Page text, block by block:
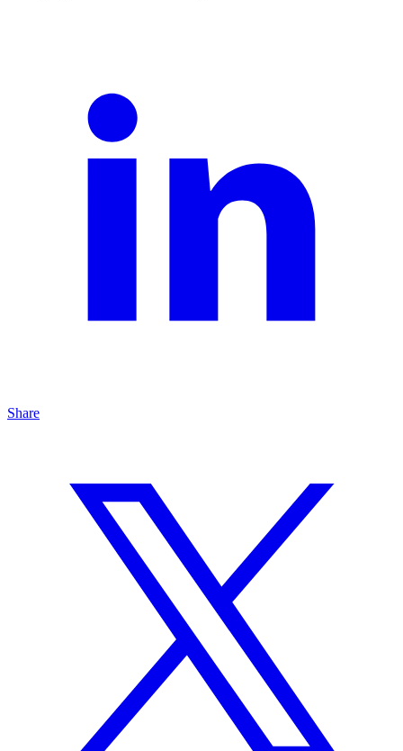
Share